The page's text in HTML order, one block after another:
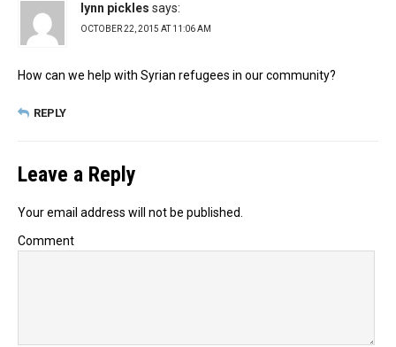
lynn pickles says:
OCTOBER 22, 2015 AT 11:06 AM
How can we help with Syrian refugees in our community?
REPLY
Leave a Reply
Your email address will not be published.
Comment